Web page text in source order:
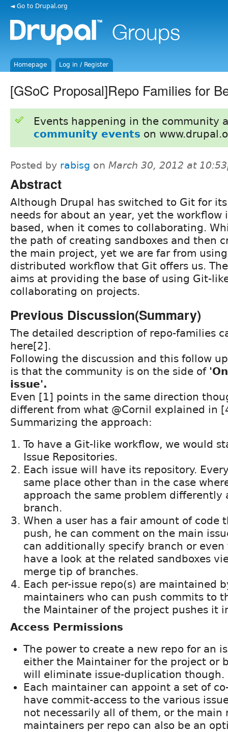
◄ Go to Drupal.org
Homepage Log in / Register
[GSoC Proposal]Repo Families for
Events happening in the community
community events on
Posted by rabisg on March 30, 2012 at
Abstract
Although Drupal has switched to Git for
needs for about an year, yet the workflow
based, when it comes to collaborating.
the path of creating sandboxes and then
the main project, yet we are far from
distributed workflow that Git offers us.
aims at providing the base of using Git-
collaborating on projects.
Previous Discussion(Summary)
The detailed description of repo-families
here[2].
Following the discussion and this follow
is that the community is on the side of
issue'.
Even [1] points in the same direction
different from what @Cornil explained in
Summarizing the approach:
To have a Git-like workflow, we would
Issue Repositories.
Each issue will have its repository.
same place other than in the case
approach the same problem differently
branch.
When a user has a fair amount of code
push, he can comment on the main
can additionally specify branch or
have a look at the related sandboxes
merge tip of branches.
Each per-issue repo(s) are maintained
maintainers who can push commits to
the Maintainer of the project pushes it
Access Permissions
The power to create a new repo for an
either the Maintainer for the project or
will eliminate issue-duplication though.
Each maintainer can appoint a set of
have commit-access to the various
not necessarily all of them, or the main
maintainers per repo can also be an